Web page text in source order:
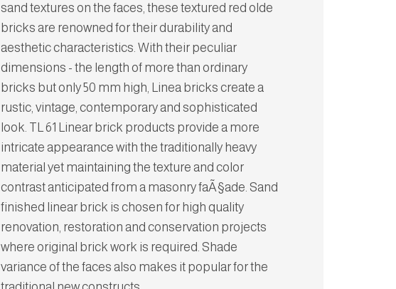
sand textures on the faces, these textured red olde
bricks are renowned for their durability and
aesthetic characteristics. With their peculiar
dimensions - the length of more than ordinary
bricks but only 50 mm high, Linea bricks create a
rustic, vintage, contemporary and sophisticated
look. TL 61 Linear brick products provide a more
intricate appearance with the traditionally heavy
material yet maintaining the texture and color
contrast anticipated from a masonry faÃ§ade. Sand
finished linear brick is chosen for high quality
renovation, restoration and conservation projects
where original brick work is required. Shade
variance of the faces also makes it popular for the